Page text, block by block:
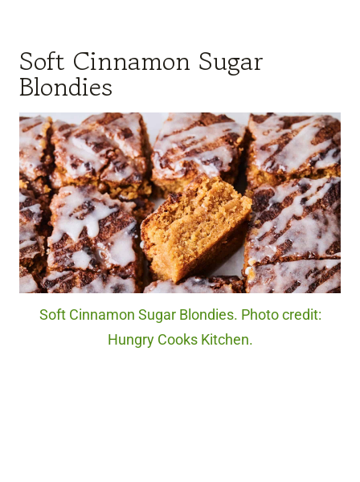
Soft Cinnamon Sugar
Blondies
Soft Cinnamon Sugar Blondies. Photo credit:
Hungry Cooks Kitchen.